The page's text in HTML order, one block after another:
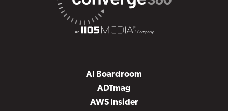
AI Boardroom
ADTmag
AWS Insider